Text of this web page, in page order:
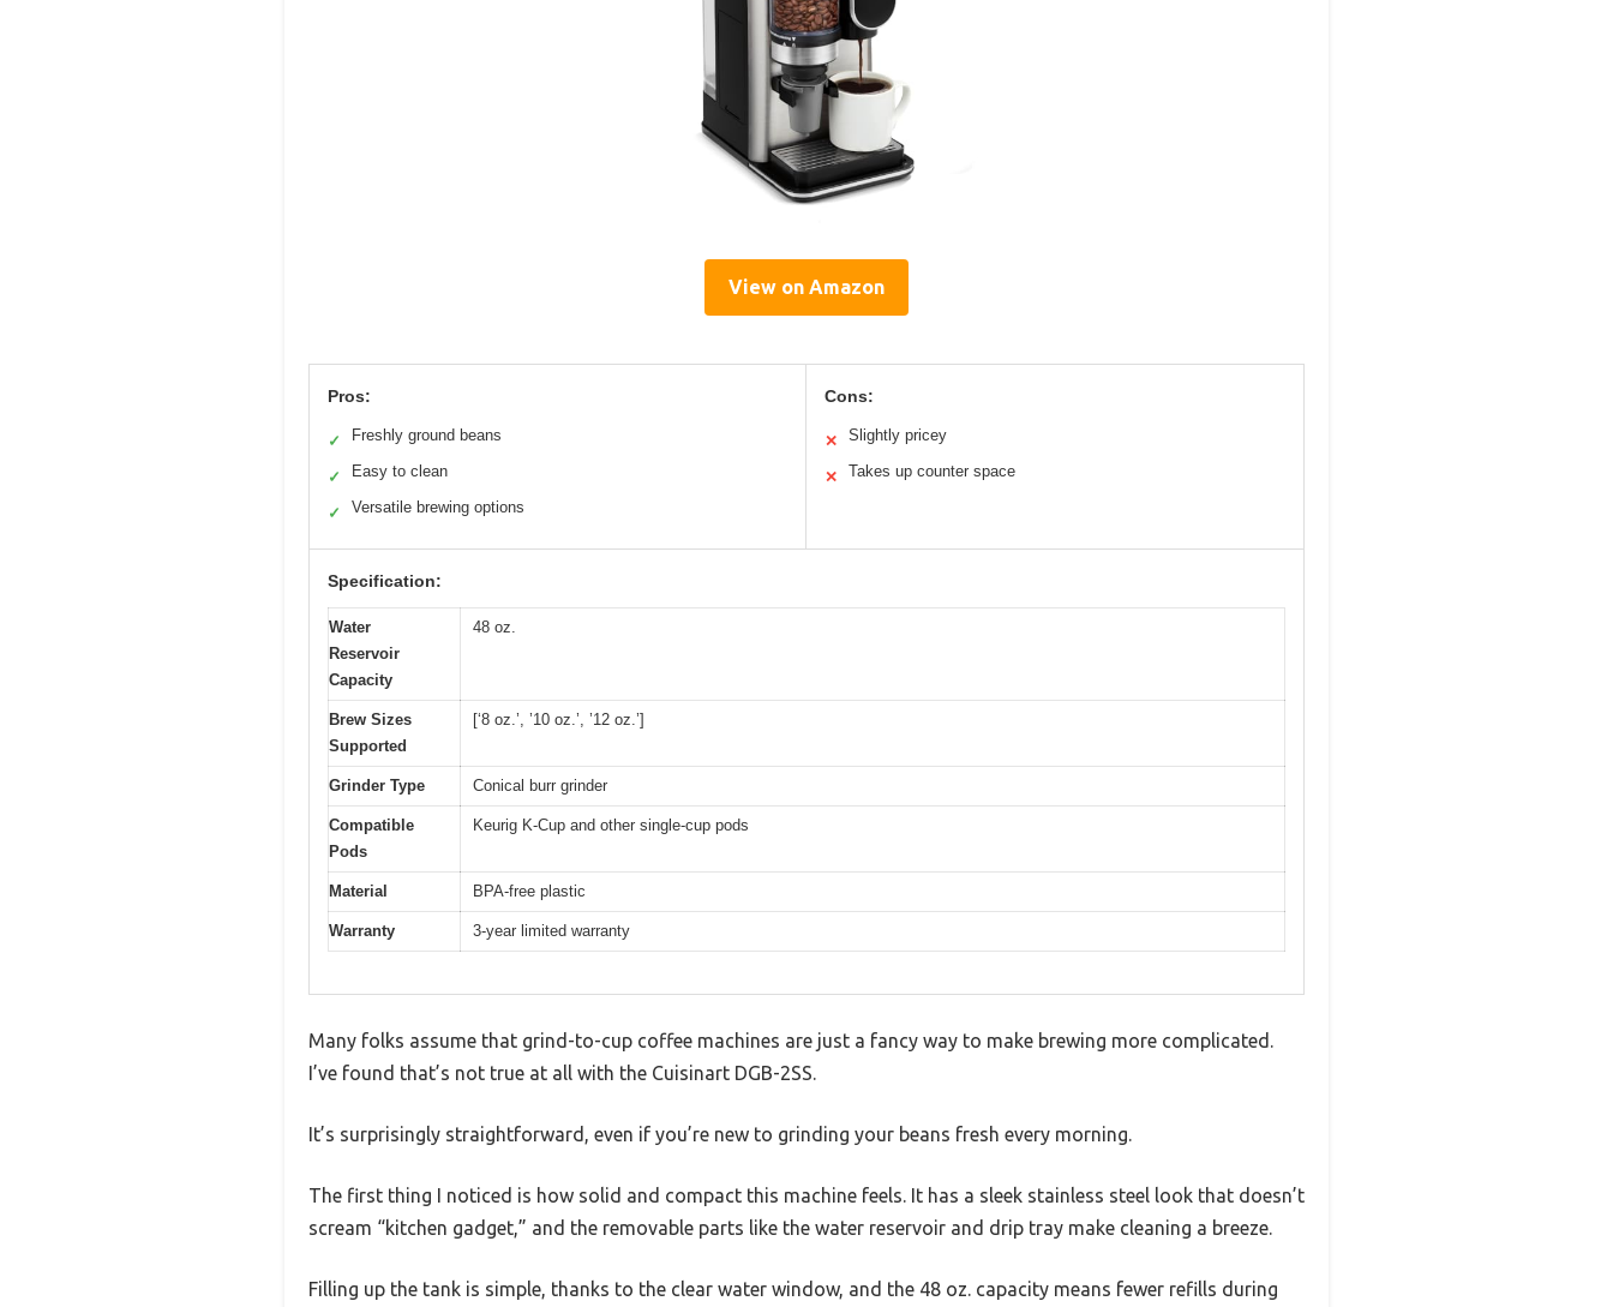
View on Amazon
Pros:
✓ Freshly ground beans
✓ Easy to clean
✓ Versatile brewing options
Cons:
✕ Slightly pricey
✕ Takes up counter space
Specification:
Water
Reservoir
Capacity
48 oz.
Brew Sizes
Supported
[‘8 oz.’, ’10 oz.’, ’12 oz.’]
Grinder Type Conical burr grinder
Compatible
Pods
Keurig K-Cup and other single-cup pods
Material BPA-free plastic
Warranty 3-year limited warranty
Many folks assume that grind-to-cup coffee machines are just a fancy way to make brewing more complicated.
I’ve found that’s not true at all with the Cuisinart DGB-2SS.
It’s surprisingly straightforward, even if you’re new to grinding your beans fresh every morning.
The first thing I noticed is how solid and compact this machine feels. It has a sleek stainless steel look that doesn’t
scream “kitchen gadget,” and the removable parts like the water reservoir and drip tray make cleaning a breeze.
Filling up the tank is simple, thanks to the clear water window, and the 48 oz. capacity means fewer refills during